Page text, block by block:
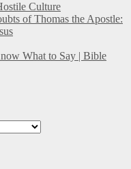
Culture
of Thomas the Apostle:
What to Say | Bible